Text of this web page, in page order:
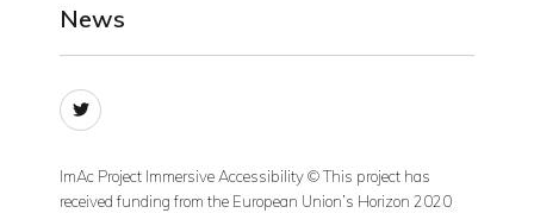
News
Twitter
ImAc Project Immersive Accessibility © This project has
received funding from the European Union’s Horizon 2020